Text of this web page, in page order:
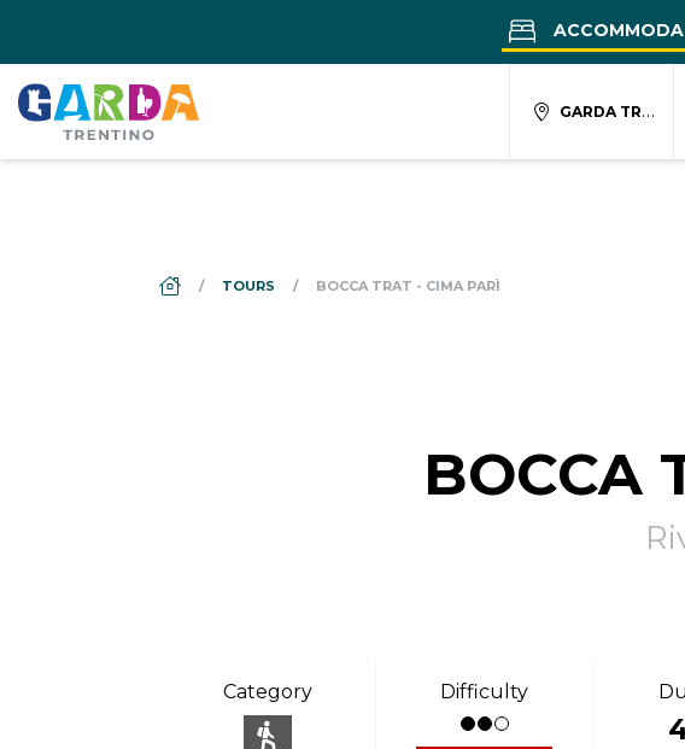
GARDA
DS_BREADCRUMB.HOME
TOURS BOCCA TRAT - CIMA PARÌ
BOCCA
Category Difficulty